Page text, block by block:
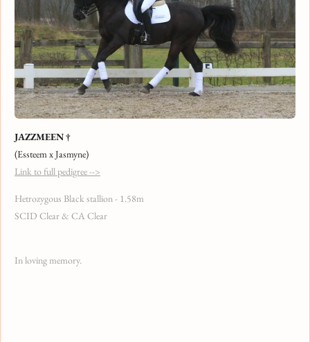
JAZZMEEN †
(Essteem x Jasmyne)
Link to full pedigree -->
Hetrozygous Black stallion - 1.58m
SCID Clear & CA Clear
In loving memory.